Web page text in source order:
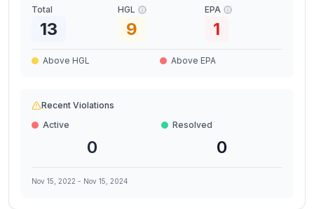
Total
13
HGL
9
EPA
1
Above HGL Above EPA
Recent Violations
Active
0
Resolved
0
Nov 15, 2022 - Nov 15, 2024